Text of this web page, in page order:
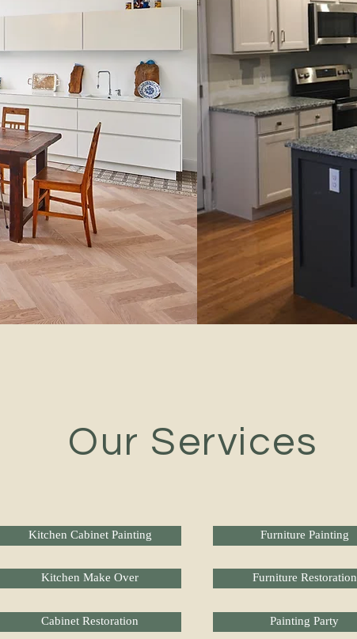
Our Services
Kitchen Cabinet Painting
Kitchen Make Over
Cabinet Restoration
Furniture Painting
Furniture Restoration
Painting Party